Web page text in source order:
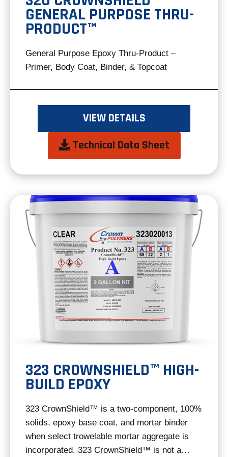
GENERAL PURPOSE THRU-
PRODUCT™
General Purpose Epoxy Thru-Product –
Primer, Body Coat, Binder, & Topcoat
VIEW DETAILS
Technical Data Sheetopens
in
a
new
tab
323 CROWNSHIELD™ HIGH-
BUILD EPOXY
323 CrownShield™ is a two-component, 100%
solids, epoxy base coat, and mortar binder
when select trowelable mortar aggregate is
incorporated. 323 CrownShield™ is not a…